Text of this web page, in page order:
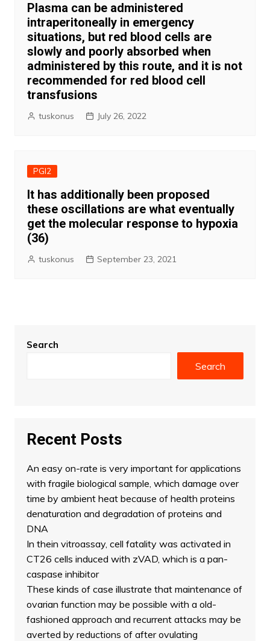
Plasma can be administered
intraperitoneally in emergency
situations, but red blood cells are
slowly and poorly absorbed when
administered by this route, and it is not
recommended for red blood cell
transfusions
tuskonus July 26, 2022
PGI2
It has additionally been proposed
these oscillations are what eventually
get the molecular response to hypoxia
(36)
tuskonus September 23, 2021
Search
Search
Recent Posts
An easy on-rate is very important for applications
with fragile biological sample, which damage over
time by ambient heat because of health proteins
denaturation and degradation of proteins and
DNA
In thein vitroassay, cell fatality was activated in
CT26 cells induced with zVAD, which is a pan-
caspase inhibitor
These kinds of case illustrate that maintenance of
ovarian function may be possible with a old-
fashioned approach and recurrent attacks may be
averted by reductions of after ovulating